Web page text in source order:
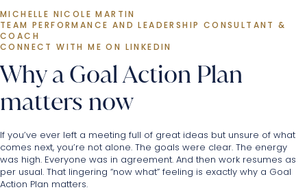
MICHELLE NICOLE MARTIN
TEAM PERFORMANCE AND LEADERSHIP CONSULTANT &
COACH
CONNECT WITH ME ON LINKEDIN
Why a Goal Action Plan
matters now
If you’ve ever left a meeting full of great ideas but unsure of what
comes next, you’re not alone. The goals were clear. The energy
was high. Everyone was in agreement. And then work resumes as
per usual. That lingering “now what” feeling is exactly why a Goal
Action Plan matters.